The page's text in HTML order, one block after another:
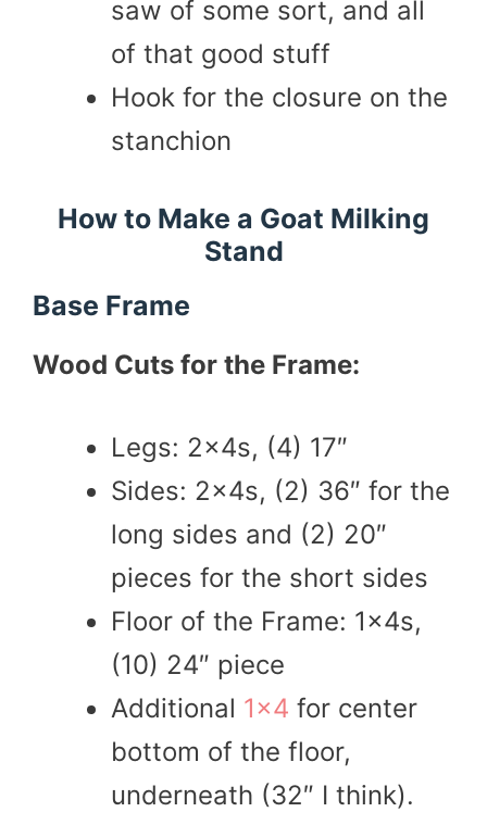
saw of some sort, and all
of that good stuff
Hook for the closure on the
stanchion
How to Make a Goat Milking
Stand
Base Frame
Wood Cuts for the Frame:
Legs: 2x4s, (4) 17″
Sides: 2x4s, (2) 36″ for the
long sides and (2) 20″
pieces for the short sides
Floor of the Frame: 1x4s,
(10) 24″ piece
Additional 1×4 for center
bottom of the floor,
underneath (32″ I think).